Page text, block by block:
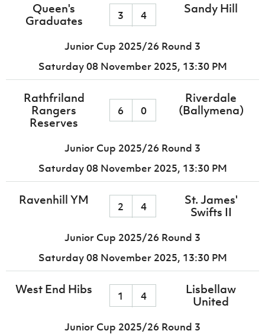
Queen's
Graduates
3 4 Sandy Hill
Junior Cup 2025/26 Round 3
Saturday 08 November 2025, 13:30 PM
Rathfriland
Rangers
Reserves
6 0
Riverdale
(Ballymena)
Junior Cup 2025/26 Round 3
Saturday 08 November 2025, 13:30 PM
Ravenhill YM 2 4
St. James'
Swifts II
Junior Cup 2025/26 Round 3
Saturday 08 November 2025, 13:30 PM
West End Hibs 1 4
Lisbellaw
United
Junior Cup 2025/26 Round 3